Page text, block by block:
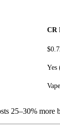
CR
Yes
25–30%